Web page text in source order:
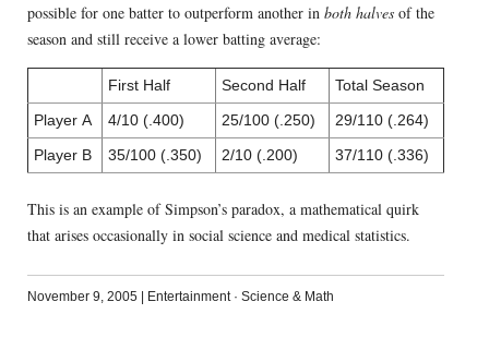
possible for one batter to outperform another in both halvesof the
season and still receive a lower batting average:
First Half Second Half
Total Season
Player A
4/10 (.400) 25/100 (.250)
29/110 (.264)
Player B
35/100 (.350) 2/10 (.200) 37/110 (.336)
This is an example of Simpson’s paradox, a mathematical quirk
that arises occasionally in social science and medical statistics.
November 9, 2005 Entertainment· Science & Math